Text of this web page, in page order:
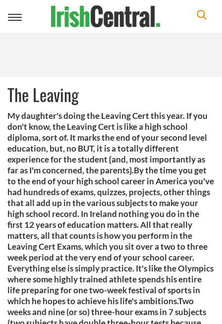
Toggle
The Leaving
My daughter's doing the Leaving Cert this year. If you
don't know, the Leaving Cert is like a high school
diploma, sort of. It marks the end of your second level
education, but, no BUT, it is a totally different
experience for the student {and, most importantly as
far as I'm concerned, the parents}.By the time you get
to the end of your high school career in America you've
had hundreds of exams, quizzes, projects, other things
that all add up in the various subjects to make your
high school record. In Ireland nothing you do in the
first 12 years of education matters. All that really
matters, all that counts is how you perform in the
Leaving Cert Exams, which you sit over a two to three
week period at the very end of your school career.
Everything else is simply practice. It's like the Olympics
where some highly trained athlete spends his entire
life preparing for one two-week festival of sports in
which he hopes to achieve his life's ambitions.Two
weeks and nine (or so) three-hour exams in 7 subjects